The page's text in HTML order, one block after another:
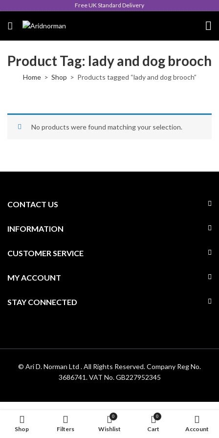
Free UK Standard Delivery
Product Tag: lady and dog brooch
Home Shop Products tagged “lady and dog brooch”
No products were found matching your selection.
CONTACT US
INFORMATION
CUSTOMER SERVICE
MY ACCOUNT
STAY CONNECTED
© Ari D. Norman Ltd . All Rights Reserved. Company Reg No.
3686741. VAT No. GB227952345
Shop Filters
0
Wishlist
0
Cart Account